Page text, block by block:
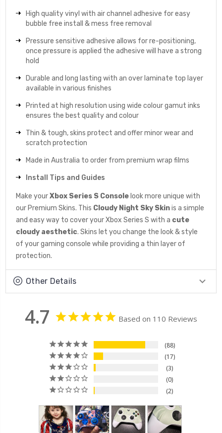
High quality vinyl with air channel adhesive for easy
bubble free install & mess free removal
Pressure sensitive adhesive allows for re-positioning,
once pressure is applied the adhesive will have a strong
hold
Durable and long lasting with an over laminate top layer
available in various finishes
Printed at high resolution using wide colour gamut inks
ensures the best quality and colour
Thin & tough, skins protect and offer minor wear and
scratch protection
Made in Australia to order from premium wrap films
Install Tips and Guides
Make yourXbox Series S Console look more unique with
our Premium Skins. This Cloudy Night Sky Skinis a simple
and easy way to cover your Xbox Series S with a cute
cloudy aesthetic. Skins let you change the look & style
of your gaming console while providing a thin layer of
protection.
Other Details
4.7 Based on 110 Reviews
88
17
3
0
2